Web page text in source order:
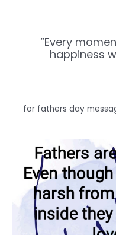
“Every
happiness
for fathers day